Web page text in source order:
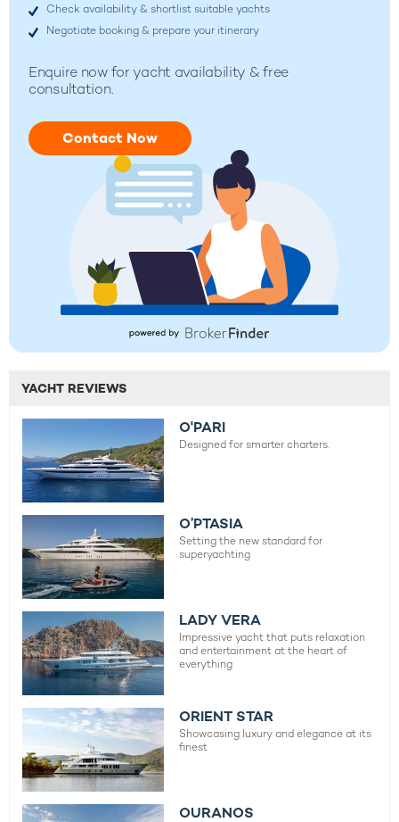
Check availability & shortlist suitable yachts
Negotiate booking & prepare your itinerary
Enquire now for yacht availability & free
consultation.
Contact Now
YACHT REVIEWS
O'PARI
Designed for smarter charters.
O’PTASIA
Setting the new standard for
superyachting
LADY VERA
Impressive yacht that puts relaxation
and entertainment at the heart of
everything
ORIENT STAR
Showcasing luxury and elegance at its
finest
OURANOS